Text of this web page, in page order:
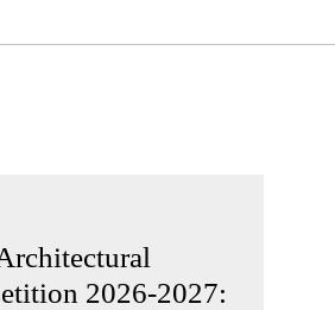
2026-2027: